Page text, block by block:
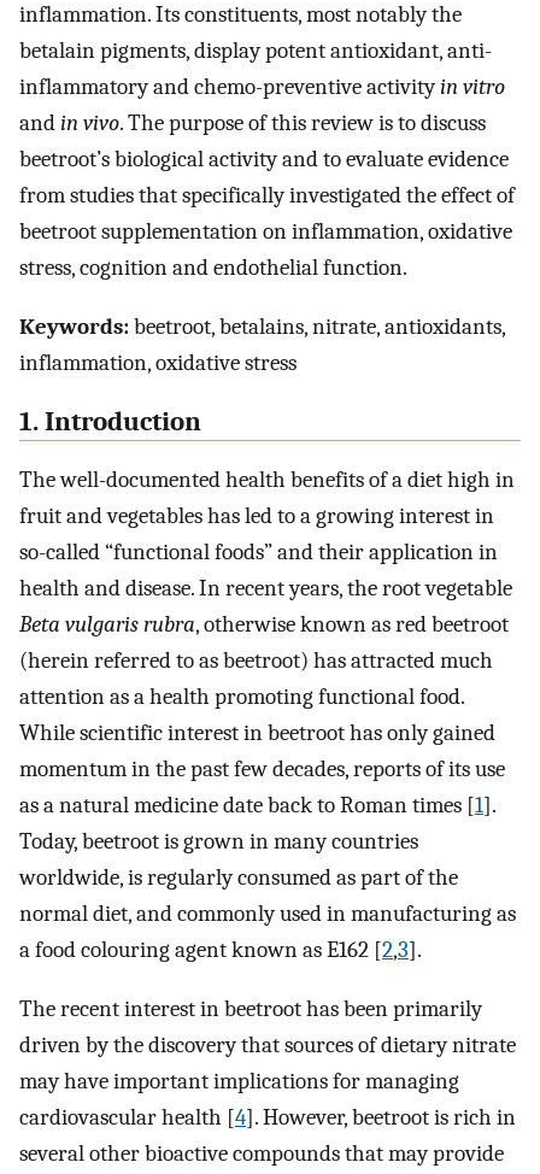
inflammation. Its constituents, most notably the
betalain pigments, display potent antioxidant, anti-
inflammatory and chemo-preventive activityin vitro
andin vivo. The purpose of this review is to discuss
beetroot’s biological activity and to evaluate evidence
from studies that specifically investigated the effect of
beetroot supplementation on inflammation, oxidative
stress, cognition and endothelial function.
Keywords:beetroot, betalains, nitrate, antioxidants,
inflammation, oxidative stress
1. Introduction
The well-documented health benefits of a diet high in
fruit and vegetables has led to a growing interest in
so-called “functional foods” and their application in
health and disease. In recent years, the root vegetable
Beta vulgaris rubra, otherwise known as red beetroot
(herein referred to as beetroot) has attracted much
attention as a health promoting functional food.
While scientific interest in beetroot has only gained
momentum in the past few decades, reports of its use
as a natural medicine date back to Roman times [1].
Today, beetroot is grown in many countries
worldwide, is regularly consumed as part of the
normal diet, and commonly used in manufacturing as
a food colouring agent known as E162 [2,3].
The recent interest in beetroot has been primarily
driven by the discovery that sources of dietary nitrate
may have important implications for managing
cardiovascular health [4]. However, beetroot is rich in
several other bioactive compounds that may provide